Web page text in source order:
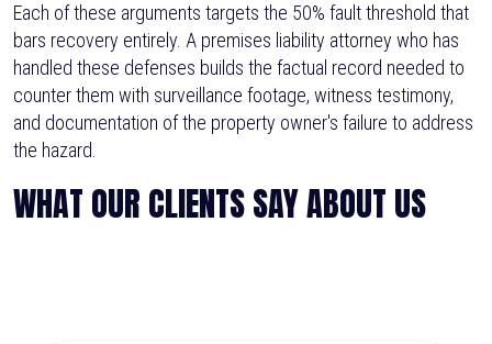
Each of these arguments targets the 50% fault threshold that
bars recovery entirely. A premises liability attorney who has
handled these defenses builds the factual record needed to
counter them with surveillance footage, witness testimony,
and documentation of the property owner's failure to address
the hazard.
WHAT OUR CLIENTS SAY ABOUT US